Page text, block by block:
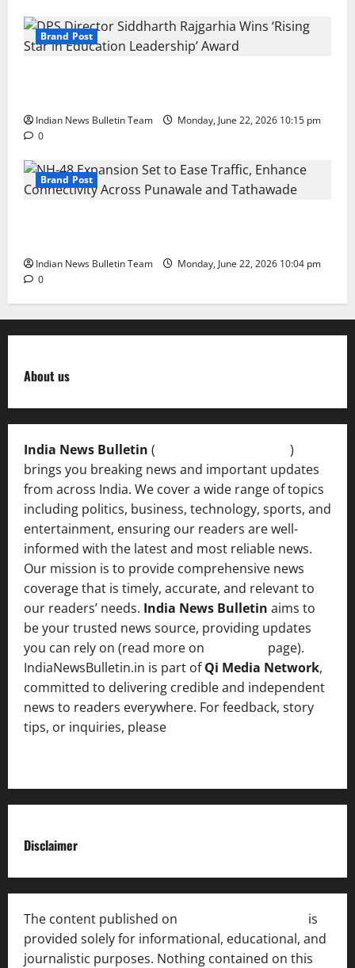
Brand Post
Indian News Bulletin Team
Monday, June 22, 2026 10:15 pm
0
Brand Post
Indian News Bulletin Team
Monday, June 22, 2026 10:04 pm
0
About us
India News Bulletin (
)
brings you breaking news and important updates
from across India. We cover a wide range of topics
including politics, business, technology, sports, and
entertainment, ensuring our readers are well-
informed with the latest and most reliable news.
Our mission is to provide comprehensive news
coverage that is timely, accurate, and relevant to
our readers’ needs. India News Bulletin aims to
be your trusted news source, providing updates
you can rely on (read more on
page).
IndiaNewsBulletin.in is part ofQi Media Network,
committed to delivering credible and independent
news to readers everywhere. For feedback, story
tips, or inquiries, please
Disclaimer
The content published on
is
provided solely for informational, educational, and
journalistic purposes. Nothing contained on this